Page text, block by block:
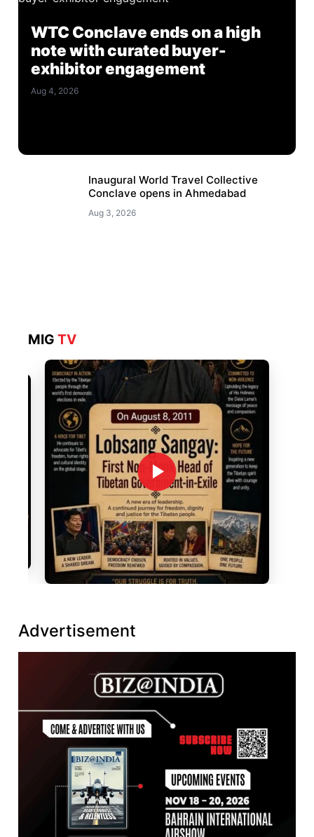
WTC Conclave ends on a high
note with curated buyer-
exhibitor engagement
Aug 4, 2026
Inaugural World Travel Collective
Conclave opens in Ahmedabad
Aug 3, 2026
MIGTV
Advertisement